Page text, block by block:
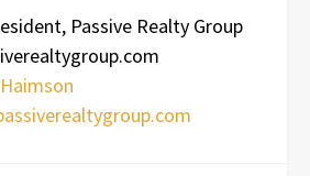
Passive Realty Group